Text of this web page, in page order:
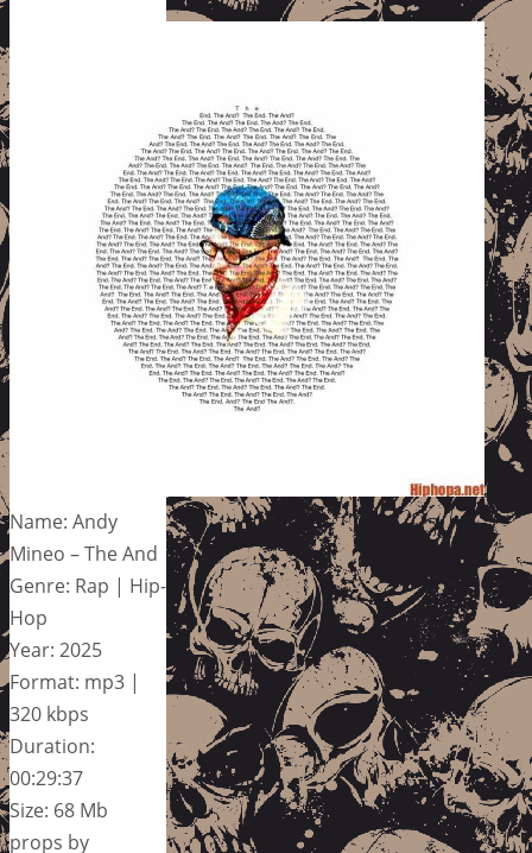
Name: Andy
Mineo – The And
Genre: Rap | Hip-
Hop
Year: 2025
Format: mp3 |
320 kbps
Duration:
00:29:37
Size: 68 Mb
props by